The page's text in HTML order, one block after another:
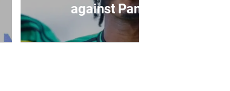
against Panama in U20